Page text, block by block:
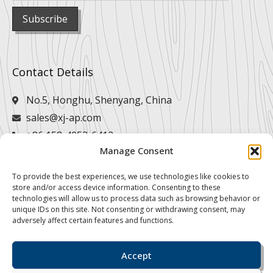
Manage Consent
To provide the best experiences, we use technologies like cookies to
store and/or access device information. Consenting to these
technologies will allow us to process data such as browsing behavior or
unique IDs on this site. Not consenting or withdrawing consent, may
adversely affect certain features and functions.
Accept
Contact Details
No.5, Honghu, Shenyang, China
sales@xj-ap.com
+86 158-4053-6412
+86 158-4053-6412